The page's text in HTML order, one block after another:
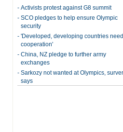
- Activists protest against G8 summit
- SCO pledges to help ensure Olympic
security
- 'Developed, developing countries need
cooperation'
- China, NZ pledge to further army
exchanges
- Sarkozy not wanted at Olympics,
says